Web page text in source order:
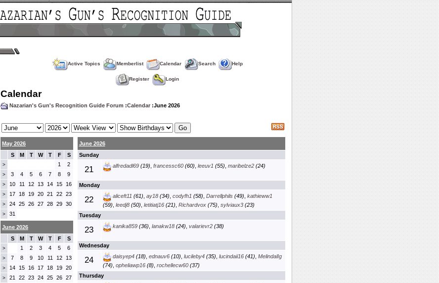
Active Topics Memberlist Calendar Search Help
Register Login
Calendar
Nazarian's Gun's Recognition Guide Forum :Calendar :June 2026
May 2026
S
M T W T F S
> 1 2
> 3 4 5 6 7 8 9
> 10 11 12 13 14 15 16
> 17 18 19 20 21 22 23
> 24 25 26 27 28 29 30
> 31
June 2026
Sunday
21 alfredadl69(19), francessc60(60), leeuv1 (55), maribelze2(24)
Monday
22 aliceft11 (61), ay18(34), codyfh1 (58), Darrellphils(49), kathieww1
(59) leedj8(50) letitiatj16(21) Richardvox(75) sylviaux3(23)
Tuesday
23 kanika859(36), lanakw18(24), valarievr2(38)
Wednesday
24 daisyep4(18), ednauv6(10), lucileby4(35), lucindaii16(41), MelindalIg
(74) opheliawp16(8) rochellecw60(37)
Thursday
June 2026
S
M T W T F S
> 1 2 3 4 5 6
> 7 8 9 10 11 12 13
> 14 15 16 17 18 19 20
> 21 22 23 24 25 26 27